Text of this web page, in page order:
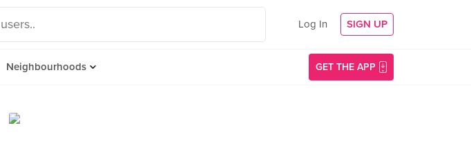
Log In SIGN UP
Neighbourhoods GET THE APP